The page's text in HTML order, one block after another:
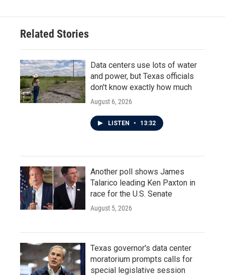
Related Stories
Data centers use lots of water
and power, but Texas officials
don't know exactly how much
August 6, 2026
LISTEN • 13:32
Another poll shows James
Talarico leading Ken Paxton in
race for the U.S. Senate
August 5, 2026
Texas governor's data center
moratorium prompts calls for
special legislative session